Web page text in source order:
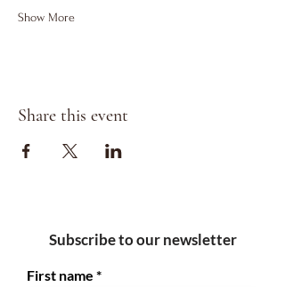
Show More
Share this event
Subscribe to our newsletter
First name